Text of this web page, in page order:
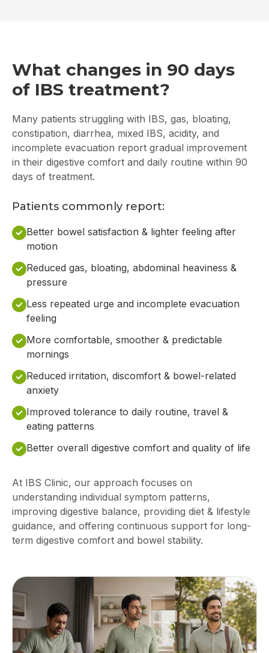
What changes in 90 days
of IBS treatment?
Many patients struggling with IBS, gas, bloating,
constipation, diarrhea, mixed IBS, acidity, and
incomplete evacuation report gradual improvement
in their digestive comfort and daily routine within 90
days of treatment.
Patients commonly report:
Better bowel satisfaction & lighter feeling after
motion
Reduced gas, bloating, abdominal heaviness &
pressure
Less repeated urge and incomplete evacuation
feeling
More comfortable, smoother & predictable
mornings
Reduced irritation, discomfort & bowel-related
anxiety
Improved tolerance to daily routine, travel &
eating patterns
Better overall digestive comfort and quality of life
At IBS Clinic, our approach focuses on
understanding individual symptom patterns,
improving digestive balance, providing diet & lifestyle
guidance, and offering continuous support for long-
term digestive comfort and bowel stability.